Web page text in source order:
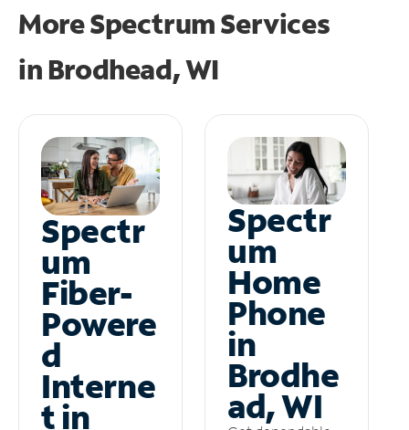
More Spectrum Services
in Brodhead, WI
Spectr
um
Fiber-
Powere
d
Interne
t in
Spectr
um
Home
Phone
in
Brodhe
ad, WI